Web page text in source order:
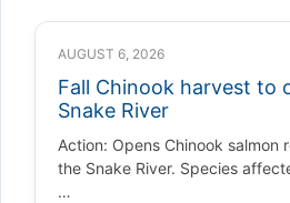
AUGUST 6, 2026
Fall Chinook harvest to
Snake River
Action: Opens Chinook salmon
the Snake River. Species
…